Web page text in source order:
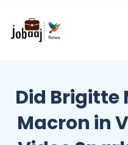
Did Brigitte
Macron in